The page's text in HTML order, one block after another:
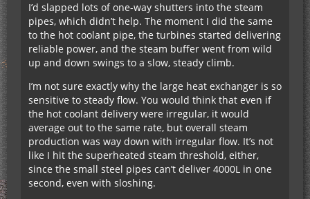
I’d slapped lots of one-way shutters into the steam
pipes, which didn’t help. The moment I did the same
to the hot coolant pipe, the turbines started delivering
reliable power, and the steam buffer went from wild
up and down swings to a slow, steady climb.
I’m not sure exactly why the large heat exchanger is so
sensitive to steady flow. You would think that even if
the hot coolant delivery were irregular, it would
average out to the same rate, but overall steam
production was way down with irregular flow. It’s not
like I hit the superheated steam threshold, either,
since the small steel pipes can’t deliver 4000L in one
second, even with sloshing.